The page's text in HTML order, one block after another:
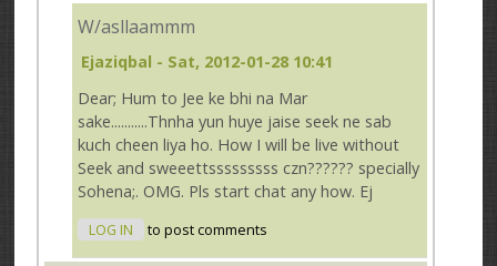
W/asllaammm
Ejaziqbal - Sat, 2012-01-28 10:41
Dear; Hum to Jee ke bhi na Mar
sake...........Thnha yun huye jaise seek ne sab
kuch cheen liya ho. How I will be live without
Seek and sweeettsssssssss czn?????? specially
Sohena;. OMG. Pls start chat any how. Ej
LOG IN to post comments